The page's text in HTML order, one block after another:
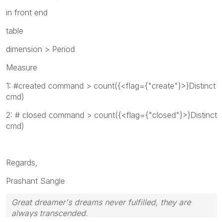
in front end
table
dimension > Period
Measure
1: #created command > count({<flag={"create"}>}Distinct
cmd)
2: # closed command > count({<flag={"closed"}>}Distinct
cmd)
Regards,
Prashant Sangle
Great dreamer's dreams never fulfilled, they are
always transcended.